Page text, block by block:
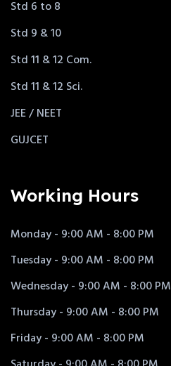
Std 6 to 8
Std 9 & 10
Std 11 & 12 Com.
Std 11 & 12 Sci.
JEE / NEET
GUJCET
Working Hours
Monday - 9:00 AM - 8:00 PM
Tuesday - 9:00 AM - 8:00 PM
Wednesday - 9:00 AM - 8:00 PM
Thursday - 9:00 AM - 8:00 PM
Friday - 9:00 AM - 8:00 PM